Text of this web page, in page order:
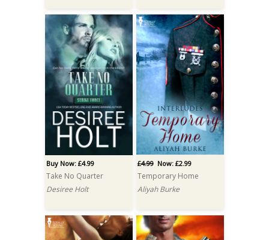
Buy Now: £4.99
Take No Quarter
Desiree Holt
£4.99Now: £2.99
Temporary Home
Aliyah Burke